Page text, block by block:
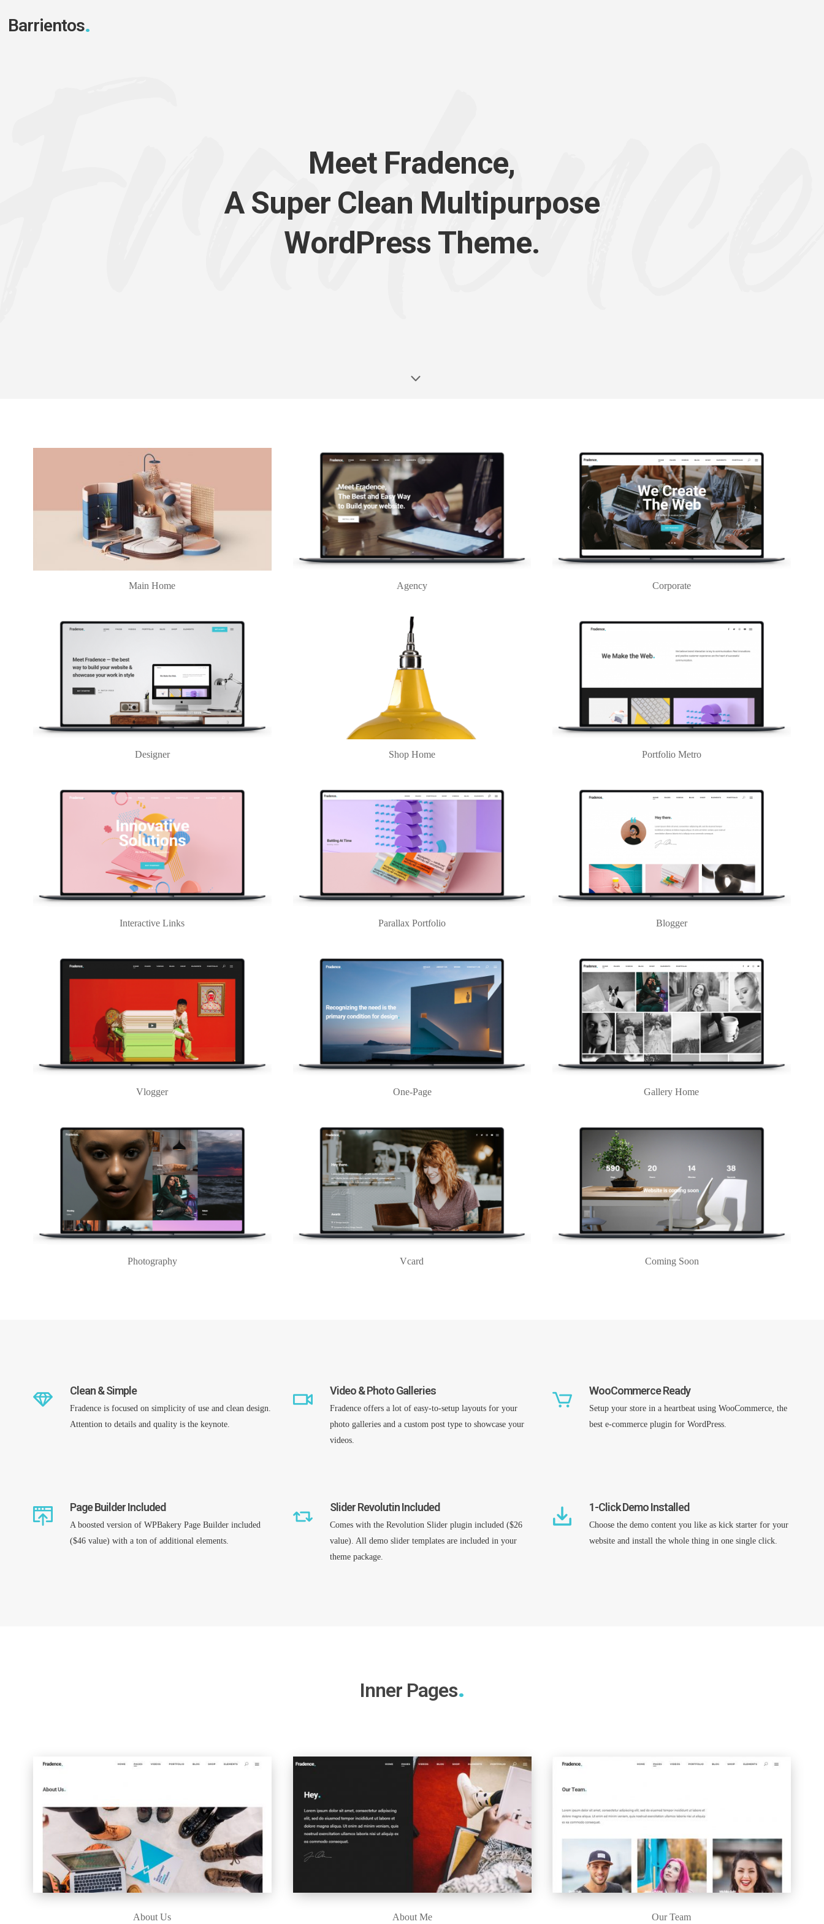
Remember me
Barrientos
Meet Fradence,
A Super Clean Multipurpose
WordPress Theme.
Main Home Agency Corporate
Designer Shop Home Portfolio Metro
Interactive Links Parallax Portfolio Blogger
Vlogger One-Page Gallery Home
Photography Vcard Coming Soon
Clean & Simple
Fradence is focused on simplicity of use and clean design.
Attention to details and quality is the keynote.
Video & Photo Galleries
Fradence offers a lot of easy-to-setup layouts for your
photo galleries and a custom post type to showcase your
videos.
WooCommerce Ready
Setup your store in a heartbeat using WooCommerce, the
best e-commerce plugin for WordPress.
Page Builder Included
A boosted version of WPBakery Page Builder included
($46 value) with a ton of additional elements.
Slider Revolutin Included
Comes with the Revolution Slider plugin included ($26
value). All demo slider templates are included in your
theme package.
1-Click Demo Installed
Choose the demo content you like as kick starter for your
website and install the whole thing in one single click.
Inner Pages
About Us About Me Our Team